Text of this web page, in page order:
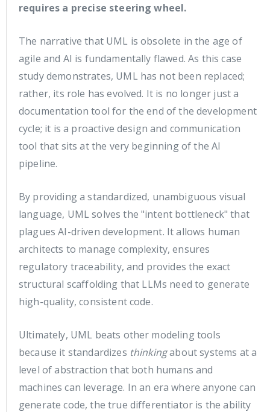
requires a precise steering wheel.
The narrative that UML is obsolete in the age of
agile and AI is fundamentally flawed. As this case
study demonstrates, UML has not been replaced;
rather, its role has evolved. It is no longer just a
documentation tool for the end of the development
cycle; it is a proactive design and communication
tool that sits at the very beginning of the AI
pipeline.
By providing a standardized, unambiguous visual
language, UML solves the "intent bottleneck" that
plagues AI-driven development. It allows human
architects to manage complexity, ensures
regulatory traceability, and provides the exact
structural scaffolding that LLMs need to generate
high-quality, consistent code.
Ultimately, UML beats other modeling tools
because it standardizes thinkingabout systems at a
level of abstraction that both humans and
machines can leverage. In an era where anyone can
generate code, the true differentiator is the ability